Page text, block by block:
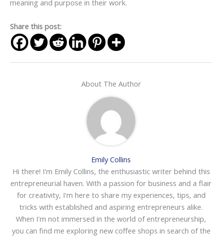
meaning and purpose in their work.
Share this post:
About The Author
Emily Collins
Hi there! I'm Emily Collins, the enthusiastic writer behind this
entrepreneurial haven. With a passion for business and a flair
for creativity, I'm here to share my experiences, tips, and
tricks with established and aspiring entrepreneurs alike.
When I'm not immersed in the world of entrepreneurship,
you can find me exploring new coffee shops in search of the